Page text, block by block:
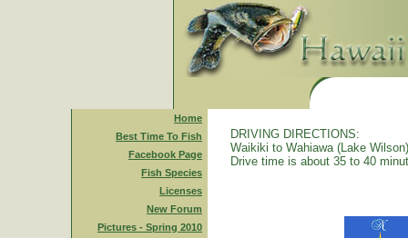
Home
Best Time To Fish
Facebook Page
Fish Species
Licenses
New Forum
Pictures - Spring 2010
DRIVING DIRECTIONS:
Waikiki to Wahiawa (Lake
Drive time is about 35 to 40